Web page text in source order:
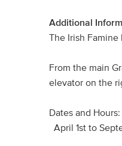
Additional
The Irish
From the main
elevator on the
Dates and Hours:
April 1st to